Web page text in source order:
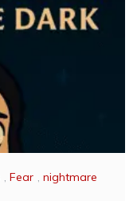
, Fear , nightmare